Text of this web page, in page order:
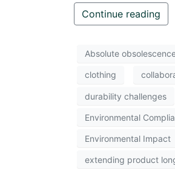
Continue reading
Absolute
clothing
durability challenges
Environmental
Environmental Impact
extending product